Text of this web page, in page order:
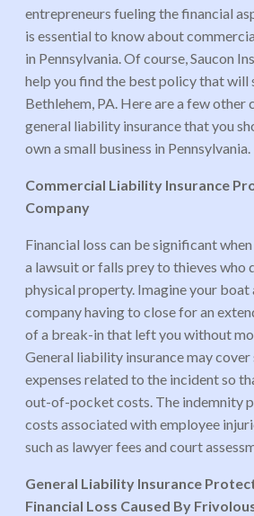
entrepreneurs fueling the financial
is essential to know about
in Pennsylvania. Of course, Saucon
help you find the best policy that will
Bethlehem, PA. Here are a few other
general liability insurance that you
own a small business in Pennsylvania.
Commercial Liability Insurance
Company
Financial loss can be significant
a lawsuit or falls prey to thieves who
physical property. Imagine your
company having to close for an
of a break-in that left you without
General liability insurance may cover
expenses related to the incident so
out-of-pocket costs. The indemnity
costs associated with employee
such as lawyer fees and court
General Liability Insurance
Financial Loss Caused By